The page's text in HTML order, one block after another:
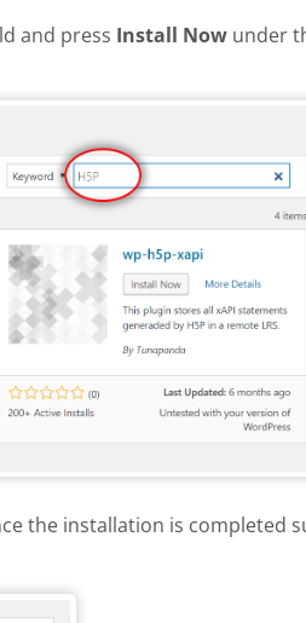
and press Install Now under
the installation is completed